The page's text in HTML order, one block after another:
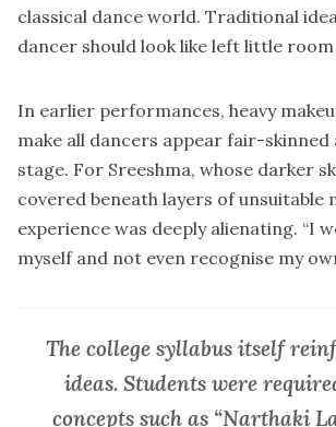
classical dance world. Traditional
dancer should look like left little
In earlier performances, heavy
make all dancers appear fair-
stage. For Sreeshma, whose darker
covered beneath layers of unsuitable
experience was deeply alienating. “I
myself and not even recognise my
The college syllabus itself
ideas. Students were
concepts such as “Narthaki